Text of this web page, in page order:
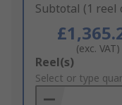
Subtotal (1 reel
(exc. VAT)
Add
to
Basket
Reel(s)
Select or type